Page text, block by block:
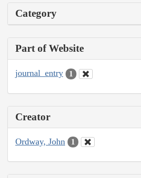
Category
Part of Website
journal_entry 1
Creator
Ordway, John 1